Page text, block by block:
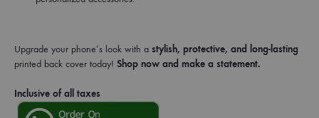
Upgrade your phone’s look with a stylish, protective, and long-lasting
printed back cover today! Shop now and make a statement.
Inclusive of all taxes